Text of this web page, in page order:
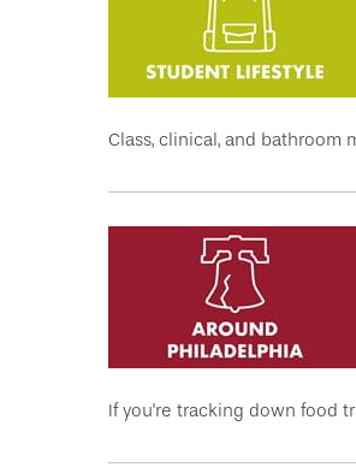
Class, clinical, and bathroom
If you're tracking down food